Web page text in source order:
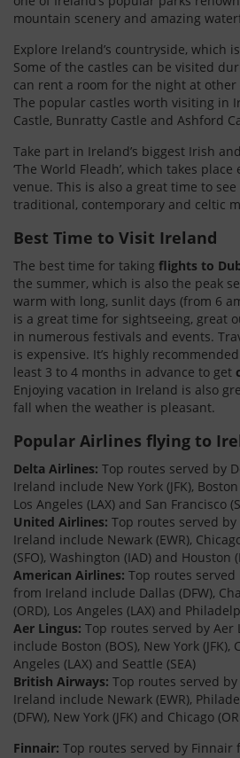
mountain scenery and amazing
Explore Ireland’s countryside, which
Some of the castles can be visited
can rent a room for the night at
The popular castles worth visiting in
Castle, Bunratty Castle and Ashford
Take part in Ireland’s biggest Irish
‘The World Fleadh’, which takes
venue. This is also a great time to
traditional, contemporary and celtic
Best Time to Visit Ireland
The best time for taking flights to
the summer, which is also the peak
warm with long, sunlit days (from 6
is a great time for sightseeing, great
in numerous festivals and events.
is expensive. It’s highly
least 3 to 4 months in advance to get
Enjoying vacation in Ireland is also
fall when the weather is pleasant.
Popular Airlines flying to
Delta Airlines: Top routes served by
Ireland include New York (JFK), Boston
Los Angeles (LAX) and San Francisco
United Airlines: Top routes served
Ireland include Newark (EWR),
(SFO), Washington (IAD) and Houston
American Airlines: Top routes
from Ireland include Dallas (DFW),
(ORD), Los Angeles (LAX) and
Aer Lingus: Top routes served by
include Boston (BOS), New York (JFK),
Angeles (LAX) and Seattle (SEA)
British Airways: Top routes served
Ireland include Newark (EWR),
(DFW), New York (JFK) and Chicago
Finnair: Top routes served by